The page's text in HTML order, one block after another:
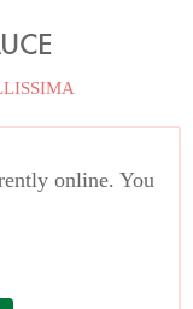
online. You